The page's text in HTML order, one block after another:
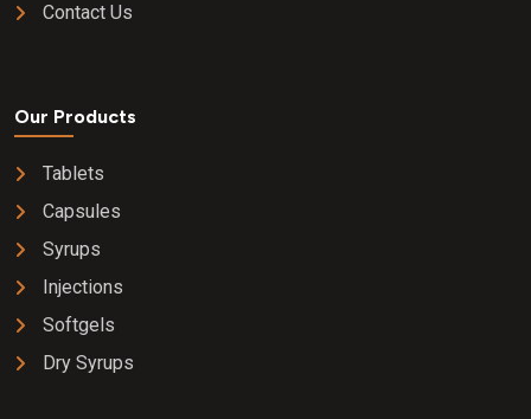
Contact Us
Our Products
Tablets
Capsules
Syrups
Injections
Softgels
Dry Syrups